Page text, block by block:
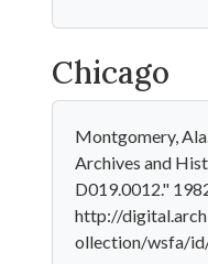
Chicago
Montgomery,
Archives and
D019.0012."
http://
ollection/wsfa/